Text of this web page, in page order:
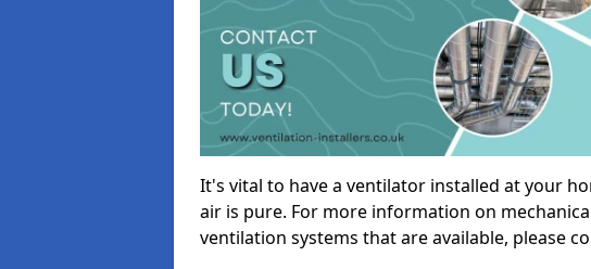
It's vital to have a ventilator installed at your
air is pure. For more information on
ventilation systems that are available, please